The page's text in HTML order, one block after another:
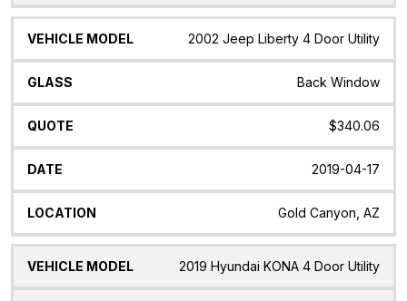
2002 Jeep Liberty 4 Door Utility
Back Window
$340.06
2019-04-17
Gold Canyon, AZ
2019 Hyundai KONA 4 Door Utility